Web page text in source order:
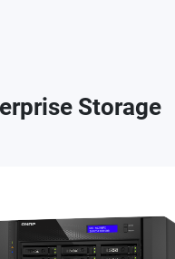
Storage